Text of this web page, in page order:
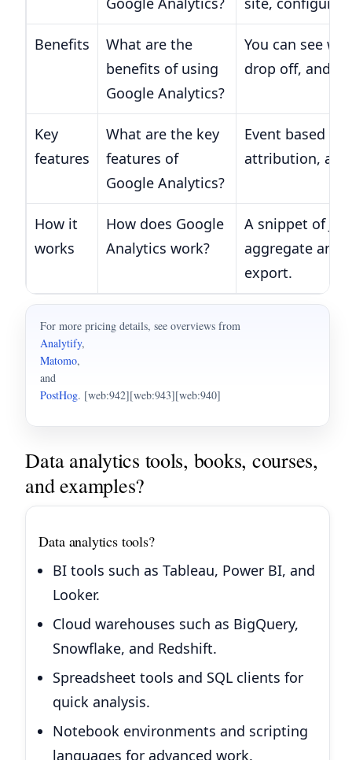
Benefits
What are the
benefits of using
Google Analytics?
You can see
drop off, and
Key
features
What are the key
features of
Google Analytics?
Event based
attribution, and
How it
works
How does Google
Analytics work?
A snippet of
aggregate and
export.
For more pricing details, see overviews from
Analytify,
Matomo,
and
PostHog. [web:942][web:943][web:940]
Data analytics tools, books, courses,
and examples?
Data analytics tools?
BI tools such as Tableau, Power BI, and
Looker.
Cloud warehouses such as BigQuery,
Snowflake, and Redshift.
Spreadsheet tools and SQL clients for
quick analysis.
Notebook environments and scripting
languages for advanced work.